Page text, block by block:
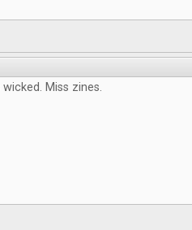
wicked. Miss zines.